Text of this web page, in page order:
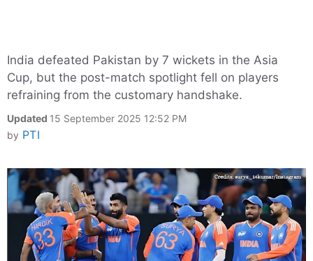
India defeated Pakistan by 7 wickets in the Asia
Cup, but the post-match spotlight fell on players
refraining from the customary handshake.
Updated 15 September 2025 12:52 PM
by PTI